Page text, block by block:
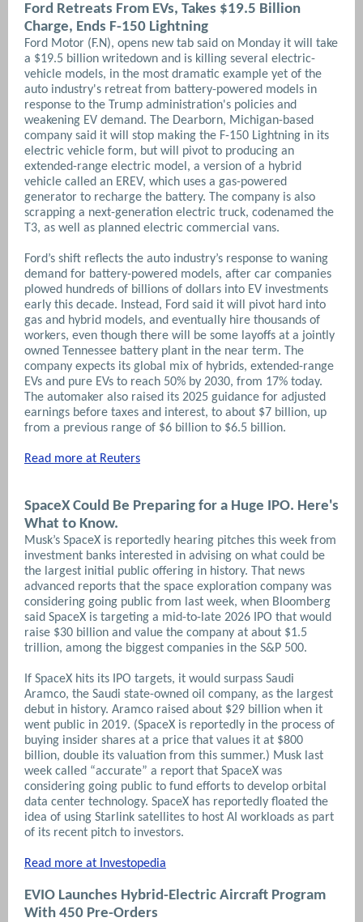
Ford Retreats From EVs, Takes $19.5 Billion
Charge, Ends F-150 Lightning
Ford Motor (F.N), opens new tab said on Monday it will take
a $19.5 billion writedown and is killing several electric-
vehicle models, in the most dramatic example yet of the
auto industry's retreat from battery-powered models in
response to the Trump administration's policies and
weakening EV demand. The Dearborn, Michigan-based
company said it will stop making the F-150 Lightning in its
electric vehicle form, but will pivot to producing an
extended-range electric model, a version of a hybrid
vehicle called an EREV, which uses a gas-powered
generator to recharge the battery. The company is also
scrapping a next-generation electric truck, codenamed the
T3, as well as planned electric commercial vans.
Ford’s shift reflects the auto industry’s response to waning
demand for battery-powered models, after car companies
plowed hundreds of billions of dollars into EV investments
early this decade. Instead, Ford said it will pivot hard into
gas and hybrid models, and eventually hire thousands of
workers, even though there will be some layoffs at a jointly
owned Tennessee battery plant in the near term. The
company expects its global mix of hybrids, extended-range
EVs and pure EVs to reach 50% by 2030, from 17% today.
The automaker also raised its 2025 guidance for adjusted
earnings before taxes and interest, to about $7 billion, up
from a previous range of $6 billion to $6.5 billion.
Read more at Reuters
SpaceX Could Be Preparing for a Huge IPO. Here's
What to Know.
Musk’s SpaceX is reportedly hearing pitches this week from
investment banks interested in advising on what could be
the largest initial public offering in history. That news
advanced reports that the space exploration company was
considering going public from last week, when Bloomberg
said SpaceX is targeting a mid-to-late 2026 IPO that would
raise $30 billion and value the company at about $1.5
trillion, among the biggest companies in the S&P 500.
If SpaceX hits its IPO targets, it would surpass Saudi
Aramco, the Saudi state-owned oil company, as the largest
debut in history. Aramco raised about $29 billion when it
went public in 2019. (SpaceX is reportedly in the process of
buying insider shares at a price that values it at $800
billion, double its valuation from this summer.) Musk last
week called “accurate” a report that SpaceX was
considering going public to fund efforts to develop orbital
data center technology. SpaceX has reportedly floated the
idea of using Starlink satellites to host AI workloads as part
of its recent pitch to investors.
Read more at Investopedia
EVIO Launches Hybrid-Electric Aircraft Program
With 450 Pre-Orders